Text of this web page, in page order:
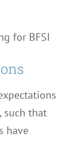
such that
have